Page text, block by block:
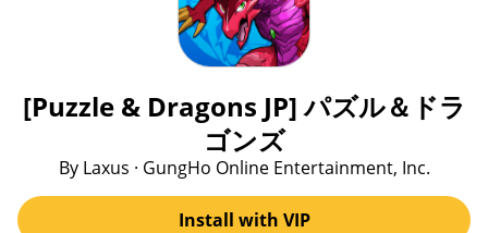
[Puzzle & Dragons JP] パズル＆ドラ
ゴンズ
By Laxus · GungHo Online Entertainment, Inc.
Install with VIP